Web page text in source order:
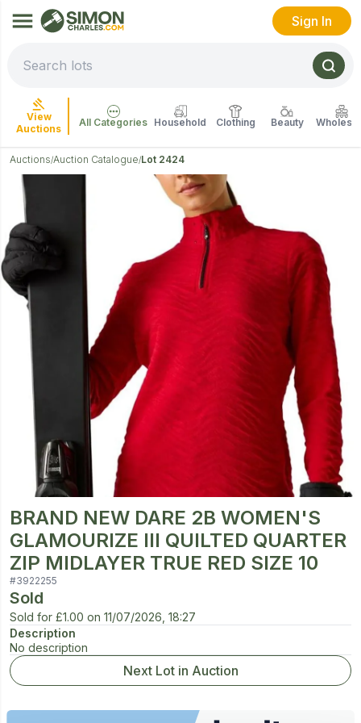
Sign In
View
Auctions
All Categories Household Clothing Beauty
Auctions/Auction Catalogue/Lot 2424
BRAND NEW DARE 2B WOMEN'S
GLAMOURIZE III QUILTED QUARTER
ZIP MIDLAYER TRUE RED SIZE 10
#3922255
Sold
Sold for £1.00 on 11/07/2026, 18:27
Description
No description
Next Lot in Auction